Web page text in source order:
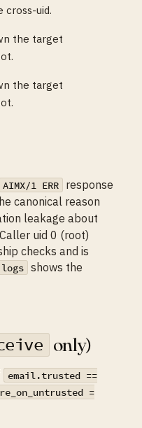
cross-uid.
the target
the target
AIMX/1 ERR
response
canonical reason
leakage about
uid 0 (root)
checks and is
shows the
only)
email.trusted ==
=